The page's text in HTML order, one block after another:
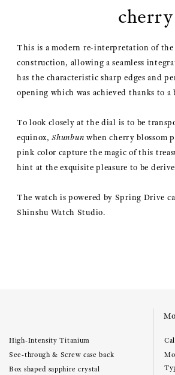
cherry
This is a modern re-interpretation of the
construction, allowing a seamless
has the characteristic sharp edges and
opening which was achieved thanks to a
To look closely at the dial is to be
equinox,Shunbun when cherry blossom
pink color capture the magic of this
hint at the exquisite pleasure to be
The watch is powered by Spring Drive
Shinshu Watch Studio.
High-Intensity Titanium
See-through & Screw case back
Box shaped sapphire crystal